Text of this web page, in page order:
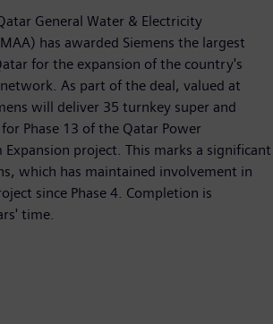
General Water & Electricity
has awarded Siemens the largest
for the expansion of the country's
As part of the deal, valued at
will deliver 35 turnkey super and
Phase 13 of the Qatar Power
Expansion project. This marks a significant
which has maintained involvement in
since Phase 4. Completion is
time.